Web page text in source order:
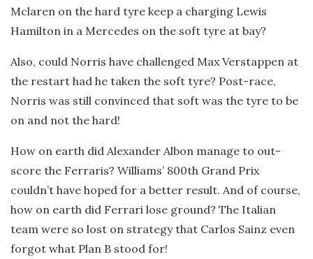
Mclaren on the hard tyre keep a charging Lewis
Hamilton in a Mercedes on the soft tyre at bay?
Also, could Norris have challenged Max Verstappen at
the restart had he taken the soft tyre? Post-race,
Norris was still convinced that soft was the tyre to be
on and not the hard!
How on earth did Alexander Albon manage to out-
score the Ferraris? Williams’ 800th Grand Prix
couldn’t have hoped for a better result. And of course,
how on earth did Ferrari lose ground? The Italian
team were so lost on strategy that Carlos Sainz even
forgot what Plan B stood for!